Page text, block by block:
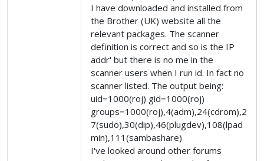
I have downloaded and installed from
the Brother (UK) website all the
relevant packages. The scanner
definition is correct and so is the IP
addr' but there is no me in the
scanner users when I run id. In fact no
scanner listed. The output being:
uid=1000(roj) gid=1000(roj)
groups=1000(roj),4(adm),24(cdrom),2
7(sudo),30(dip),46(plugdev),108(lpad
min),111(sambashare)
I've looked around other forums